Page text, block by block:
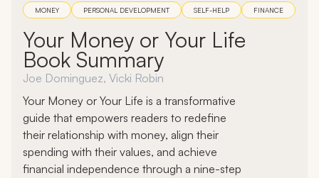
MONEY PERSONAL DEVELOPMENT SELF-HELP FINANCE
Your Money or Your Life
Book Summary
Joe Dominguez, Vicki Robin
Your Money or Your Life is a transformative
guide that empowers readers to redefine
their relationship with money, align their
spending with their values, and achieve
financial independence through a nine-step